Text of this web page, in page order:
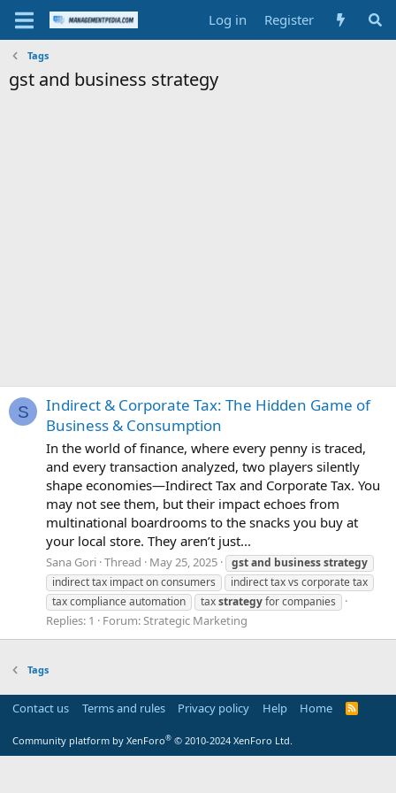
Log in Register
Tags
gst and business strategy
S
Indirect & Corporate Tax: The Hidden Game of
Business & Consumption
In the world of finance, where every penny is traced,
and every transaction analyzed, two players silently
shape economies—Indirect Tax and Corporate Tax. You
may not see them, but their impact echoes from
multinational boardrooms to the snacks you buy at
your local store. They aren’t just...
Sana Gori Thread May 25, 2025 gstand businessstrategy
indirect tax impact on consumers
indirect tax vs corporate tax
tax compliance automation
taxstrategyfor companies
Replies: 1 Forum:Strategic Marketing
Tags
Contact us Terms and rules Privacy policy Help Home
R
S
Community platform by XenForo® © 2010-2024 XenForo Ltd.